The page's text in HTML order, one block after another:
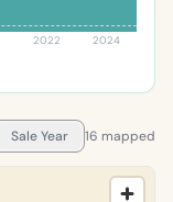
2022 2024
Sale Year 16 mapped